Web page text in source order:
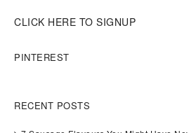
CLICK HERE TO SIGNUP
PINTEREST
RECENT POSTS